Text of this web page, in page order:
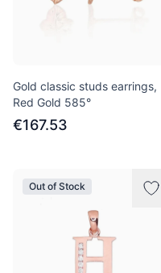
Gold classic studs earrings,
Red Gold 585°
€167.53
Out of Stock